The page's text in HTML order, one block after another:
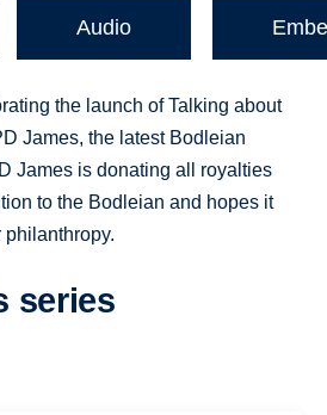
Audio
the launch of Talking about
James, the latest Bodleian
James is donating all royalties
to the Bodleian and hopes it
series